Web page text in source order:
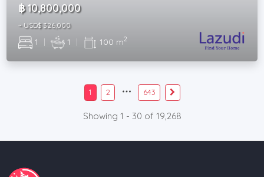
฿ 10,800,000
~ USD$ 326,000
1 | 1 | 100 m2
1 2 643
Showing 1 - 30 of 19,268